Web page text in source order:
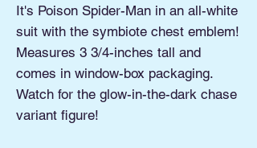
It's Poison Spider-Man in an all-white
suit with the symbiote chest emblem!
Measures 3 3/4-inches tall and
comes in window-box packaging.
Watch for the glow-in-the-dark chase
variant figure!